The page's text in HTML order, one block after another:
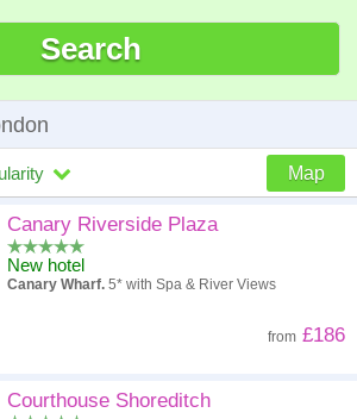
11 12 13 14
15
19
25 26 27 28
29
11 12 13 14
15
19
25 26 27 28
29
Search
Map
Popularity
Hotel
Canary Riverside Plaza
New hotel
Canary Wharf. 5* with Spa & River Views
from £186
Courthouse Shoreditch